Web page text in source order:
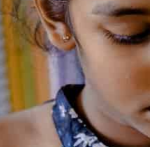
BOOK SETS - 9+ years